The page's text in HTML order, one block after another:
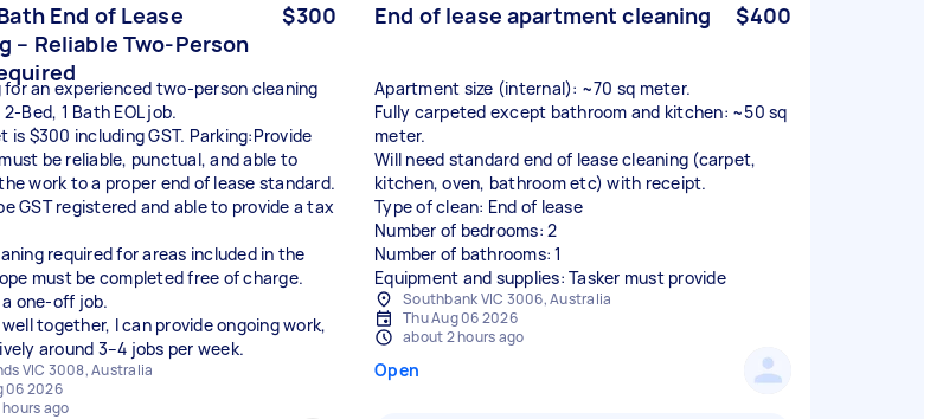
End of Lease
– Reliable Two-Person
$300
for an experienced two-person cleaning
Bed, 1 Bath EOL job.
is $300 including GST. Parking:Provide
be reliable, punctual, and able to
work to a proper end of lease standard.
GST registered and able to provide a tax
required for areas included in the
must be completed free of charge.
one-off job.
together, I can provide ongoing work,
VIC 3008, Australia
06 2026
ago
End of lease apartment cleaning $400
Apartment size (internal): ~70 sq meter.
Fully carpeted except bathroom and kitchen: ~50 sq
meter.
Will need standard end of lease cleaning (carpet,
kitchen, oven, bathroom etc) with receipt.
Type of clean: End of lease
Number of bedrooms: 2
Number of bathrooms: 1
Equipment and supplies: Tasker must provide
Southbank VIC 3006, Australia
Thu Aug 06 2026
about 2 hours ago
Open